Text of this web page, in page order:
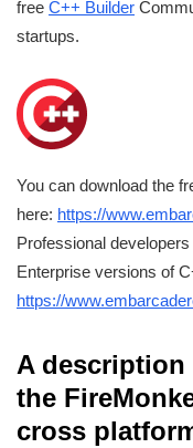
free C++ Builder
startups.
You can download the
here: https://
Professional
Enterprise versions of
https://
A description
the
cross